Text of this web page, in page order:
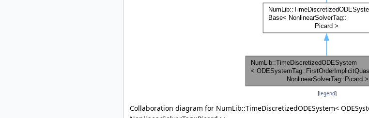
[legend]
Collaboration diagram for NumLib::TimeDiscretizedODESystem<